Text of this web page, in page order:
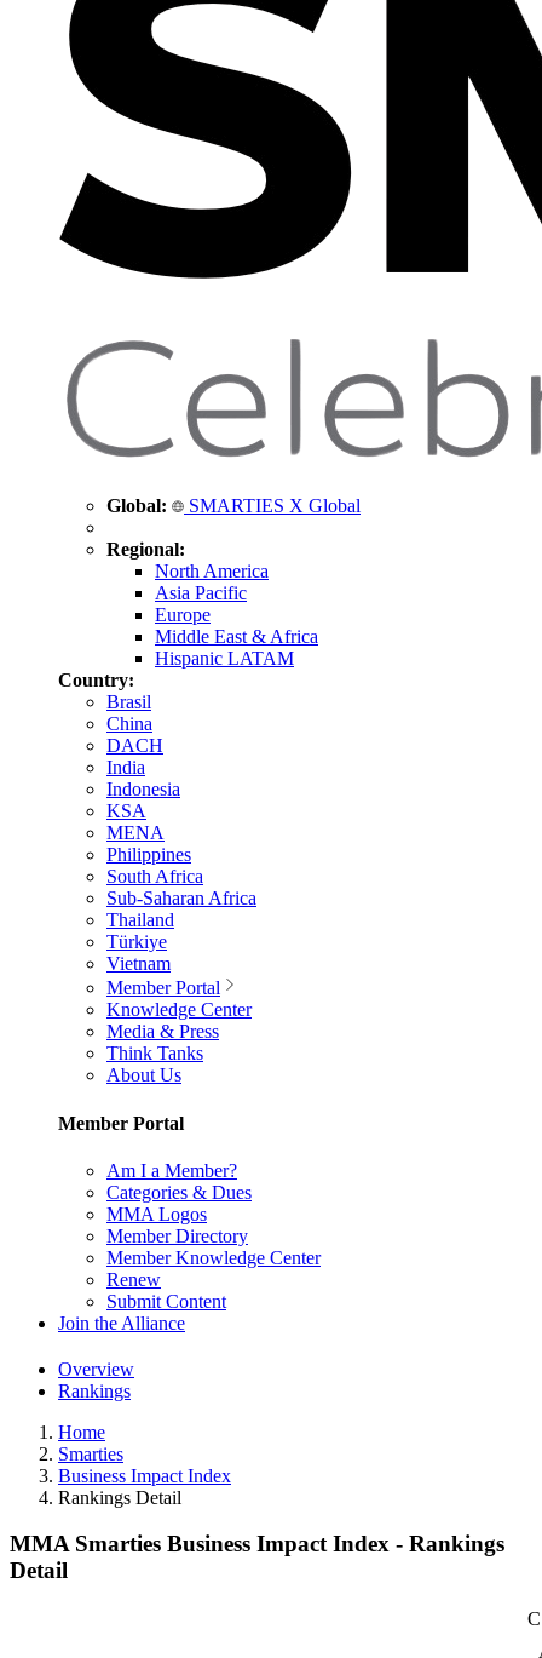
Global: SMARTIES X Global
Regional:
North America
Asia Pacific
Europe
Middle East & Africa
Hispanic LATAM
Country:
Brasil
China
DACH
India
Indonesia
KSA
MENA
Philippines
South Africa
Sub-Saharan Africa
Thailand
Türkiye
Vietnam
Member Portal
Knowledge Center
Media & Press
Think Tanks
About Us
Member Portal
Am I a Member?
Categories & Dues
MMA Logos
Member Directory
Member Knowledge Center
Renew
Submit Content
Join the Alliance
Overview
Rankings
Home
Smarties
Business Impact Index
Rankings Detail
MMA Smarties Business Impact Index - Rankings
Detail